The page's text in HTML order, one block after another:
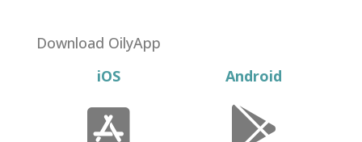
Download OilyApp
iOS
Android